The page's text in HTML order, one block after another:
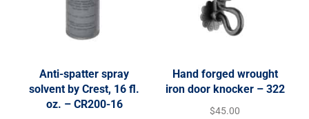
Anti-spatter spray
solvent by Crest, 16 fl.
oz. – CR200-16
Hand forged wrought
iron door knocker – 322
$45.00